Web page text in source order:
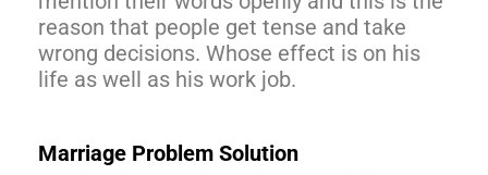
reason that people get tense and take
wrong decisions. Whose effect is on his
life as well as his work job.
Marriage Problem Solution